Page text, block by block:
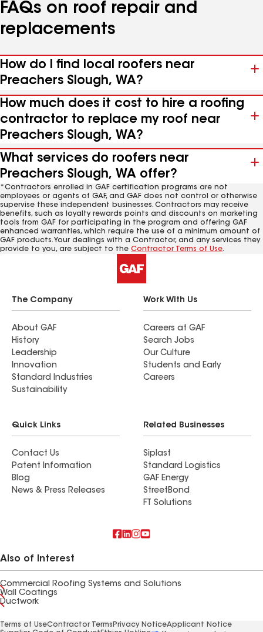
FAQs on roof repair and
replacements
How do I find local roofers near
Preachers Slough, WA?
How much does it cost to hire a roofing
contractor to replace my roof near
Preachers Slough, WA?
What services do roofers near
Preachers Slough, WA offer?
*Contractors enrolled in GAF certification programs are not
employees or agents of GAF, and GAF does not control or otherwise
supervise these independent businesses. Contractors may receive
benefits, such as loyalty rewards points and discounts on marketing
tools from GAF for participating in the program and offering GAF
enhanced warranties, which require the use of a minimum amount of
GAF products. Your dealings with a Contractor, and any services they
provide to you, are subject to the Contractor Terms of Use.
The Company
About GAF
History
Leadership
Innovation
Standard Industries
Sustainability
Work With Us
Careers at GAF
Search Jobs
Our Culture
Students and Early
Careers
Quick Links
Contact Us
Patent Information
Blog
News & Press Releases
Related Businesses
Siplast
Standard Logistics
GAF Energy
StreetBond
FT Solutions
Also of Interest
Commercial Roofing Systems and Solutions
Wall Coatings
Ductwork
Terms of UseContractor Terms Privacy NoticeApplicant Notice